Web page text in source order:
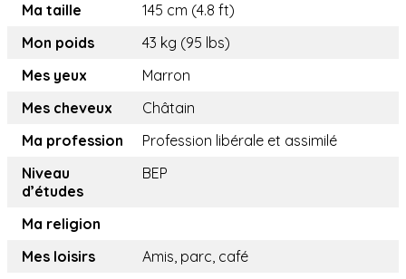
Ma taille
145 cm (4.8 ft)
Mon poids
43 kg (95 lbs)
Mes yeux
Marron
Mes cheveux
Châtain
Ma profession
Profession libérale et assimilé
Niveau
d’études
BEP
Ma religion
Mes loisirs
Amis, parc, café